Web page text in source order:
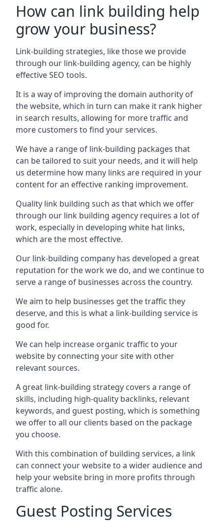
How can link building help
grow your business?
Link-building strategies, like those we provide
through our link-building agency, can be highly
effective SEO tools.
It is a way of improving the domain authority of
the website, which in turn can make it rank higher
in search results, allowing for more traffic and
more customers to find your services.
We have a range of link-building packages that
can be tailored to suit your needs, and it will help
us determine how many links are required in your
content for an effective ranking improvement.
Quality link building such as that which we offer
through our link building agency requires a lot of
work, especially in developing white hat links,
which are the most effective.
Our link-building company has developed a great
reputation for the work we do, and we continue to
serve a range of businesses across the country.
We aim to help businesses get the traffic they
deserve, and this is what a link-building service is
good for.
We can help increase organic traffic to your
website by connecting your site with other
relevant sources.
A great link-building strategy covers a range of
skills, including high-quality backlinks, relevant
keywords, and guest posting, which is something
we offer to all our clients based on the package
you choose.
With this combination of building services, a link
can connect your website to a wider audience and
help your website bring in more profits through
traffic alone.
Guest Posting Services